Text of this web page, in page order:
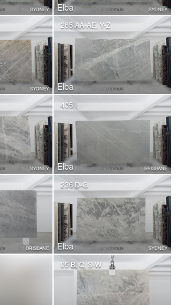
SYDNEY Elba SYDNEY
SYDNEY Elba
265 AA-AE, Y-Z
SYDNEY Elba
405
BRISBANE
BRISBANE Elba
236 D-G
SYDNEY
05 B, Q, S-W